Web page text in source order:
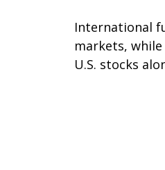
International
markets,
U.S. stocks